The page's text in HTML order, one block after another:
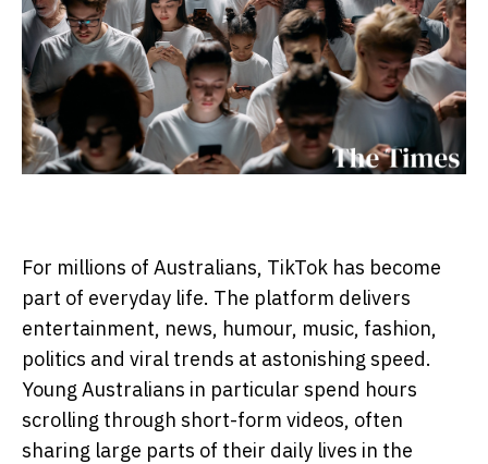
For millions of Australians, TikTok has become
part of everyday life. The platform delivers
entertainment, news, humour, music, fashion,
politics and viral trends at astonishing speed.
Young Australians in particular spend hours
scrolling through short-form videos, often
sharing large parts of their daily lives in the